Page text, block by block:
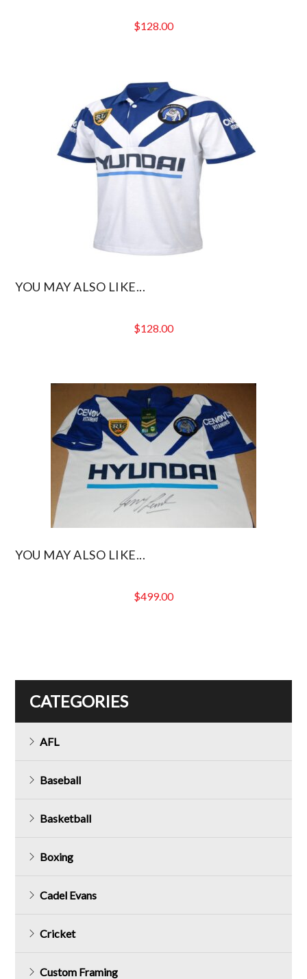
$128.00
YOU MAY ALSO LIKE...
$128.00
YOU MAY ALSO LIKE...
$499.00
CATEGORIES
AFL
Baseball
Basketball
Boxing
Cadel Evans
Cricket
Custom Framing